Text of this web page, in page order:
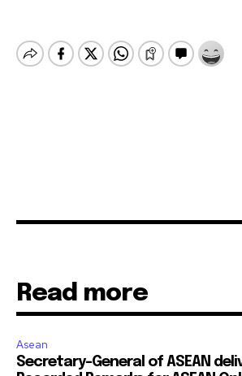
Read more
Asean
Secretary-General of ASEAN